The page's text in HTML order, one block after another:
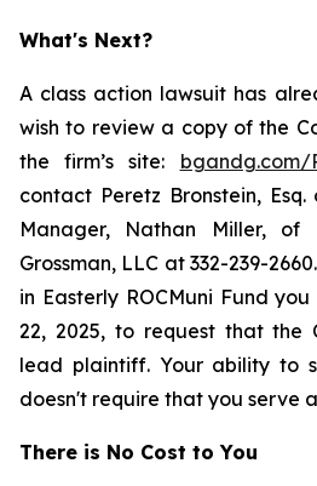
What's Next?
A class action lawsuit has
wish to review a copy of the
the firm’s site: bgandg.com/
contact Peretz Bronstein,
Manager, Nathan Miller, of
Grossman, LLC at 332-239-
in Easterly ROCMuni Fund
22, 2025, to request that the
lead plaintiff. Your ability to
doesn't require that you serve
There is No Cost to You